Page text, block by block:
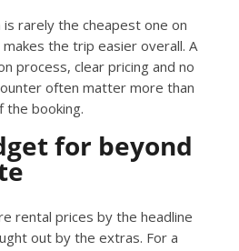
rarely the cheapest one on
the trip easier overall. A
process, clear pricing and no
often matter more than
the booking.
for beyond
rental prices by the headline
out by the extras. For a